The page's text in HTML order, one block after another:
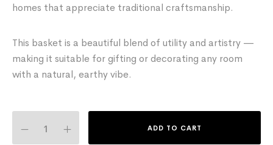
homes that appreciate traditional craftsmanship.
This basket is a beautiful blend of utility and artistry —
making it suitable for gifting or decorating any room
with a natural, earthy vibe.
ADD TO CART